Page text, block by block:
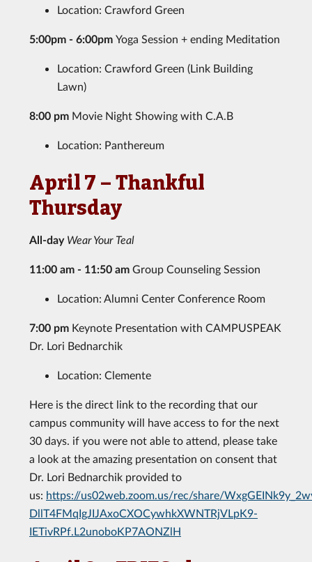
Location: Crawford Green
5:00pm - 6:00pm Yoga Session + ending Meditation
Location: Crawford Green (Link Building
Lawn)
8:00 pm Movie Night Showing with C.A.B
Location: Panthereum
April 7 – Thankful
Thursday
All-day Wear Your Teal
11:00 am - 11:50 am Group Counseling Session
Location: Alumni Center Conference Room
7:00 pm Keynote Presentation with CAMPUSPEAK
Dr. Lori Bednarchik
Location: Clemente
Here is the direct link to the recording that our
campus community will have access to for the next
30 days. if you were not able to attend, please take
a look at the amazing presentation on consent that
Dr. Lori Bednarchik provided to
us: https://us02web.zoom.us/rec/share/
DllT4FMqIgJIJAxoCXOCywhkXWNTRjVLpK9-
IETivRPf.L2unoboKP7AONZlH